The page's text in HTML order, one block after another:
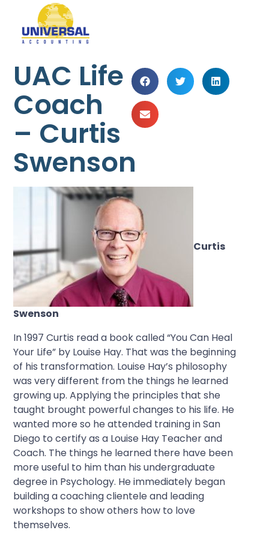
UAC Life
Coach
– Curtis
Swenson
Curtis
Swenson
In 1997 Curtis read a book called “You Can Heal
Your Life” by Louise Hay. That was the beginning
of his transformation. Louise Hay’s philosophy
was very different from the things he learned
growing up. Applying the principles that she
taught brought powerful changes to his life. He
wanted more so he attended training in San
Diego to certify as a Louise Hay Teacher and
Coach. The things he learned there have been
more useful to him than his undergraduate
degree in Psychology. He immediately began
building a coaching clientele and leading
workshops to show others how to love
themselves.